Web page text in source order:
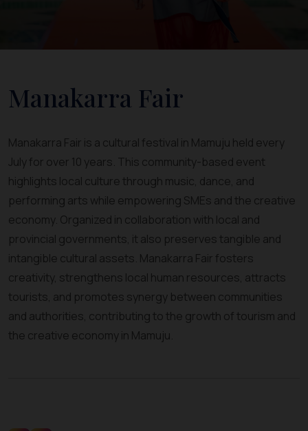
Manakarra Fair
Manakarra Fair is a cultural festival in Mamuju held every
July for over 10 years. This community-based event
highlights local culture through music, dance, and
performing arts while empowering SMEs and the creative
economy. Organized in collaboration with local and
provincial governments, it also preserves tangible and
intangible cultural assets. Manakarra Fair fosters
creativity, strengthens local human resources, attracts
tourists, and promotes synergy between communities
and authorities, contributing to the growth of tourism and
the creative economy in Mamuju.